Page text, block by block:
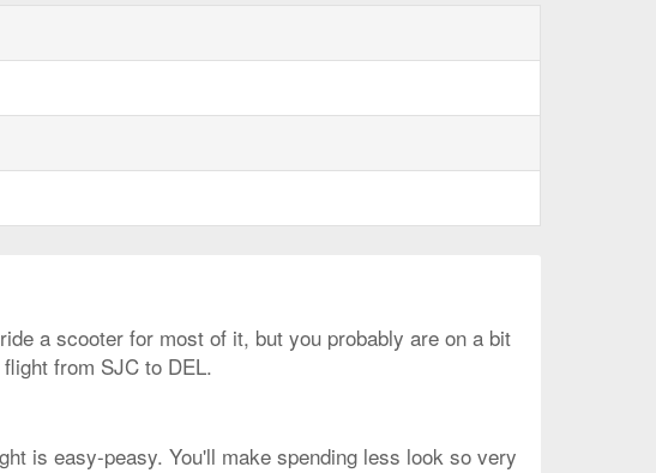
a scooter for most of it, but you probably are on a bit
from SJC to DEL.
is easy-peasy. You'll make spending less look so very